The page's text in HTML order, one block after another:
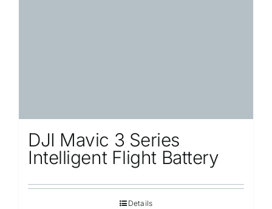
DJI Mavic 3 Series
Intelligent Flight Battery
Details